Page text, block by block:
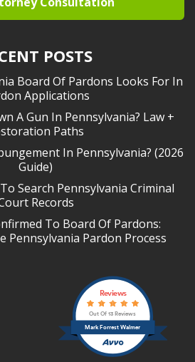
POSTS
Board Of Pardons Looks For In
Applications
A Gun In Pennsylvania? Law +
Paths
In Pennsylvania? (2026
Guide)
Search Pennsylvania Criminal
Records
To Board Of Pardons:
Pennsylvania Pardon Process
Mark Forrest Walmer
Reviews
Out Of 13 Reviews